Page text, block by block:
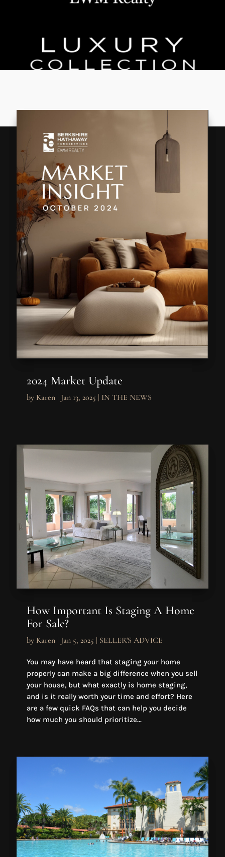
2024 Market Update
by Karen| Jan 13, 2025 | IN THE NEWS
How Important Is Staging A Home
For Sale?
by Karen| Jan 5, 2025 | SELLER'S ADVICE
You may have heard that staging your home
properly can make a big difference when you sell
your house, but what exactly is home staging,
and is it really worth your time and effort? Here
are a few quick FAQs that can help you decide
how much you should prioritize...